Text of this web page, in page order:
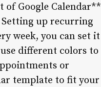
of Google Calendar**
Setting up recurring
week, you can set it
different colors to
or
template to fit your